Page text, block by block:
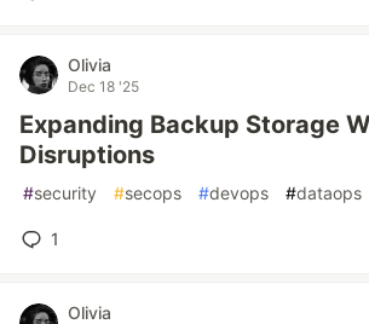
Olivia
Dec 18 '25
Expanding Backup Storage
Disruptions
#security #secops #devops #dataops
1
Olivia